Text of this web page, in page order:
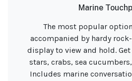
Marine
The most popular
accompanied by hardy
display to view and hold.
stars, crabs, sea
Includes marine